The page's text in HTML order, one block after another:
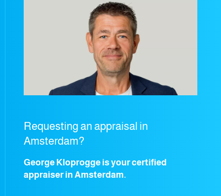
Requesting an appraisal in
Amsterdam?
George Kloprogge is your certified
appraiser in Amsterdam.